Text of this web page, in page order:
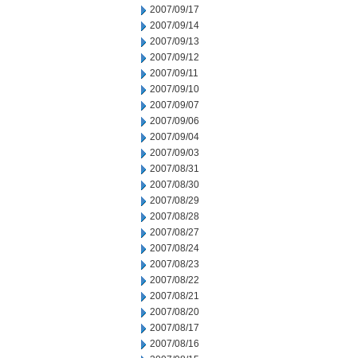
2007/09/17
2007/09/14
2007/09/13
2007/09/12
2007/09/11
2007/09/10
2007/09/07
2007/09/06
2007/09/04
2007/09/03
2007/08/31
2007/08/30
2007/08/29
2007/08/28
2007/08/27
2007/08/24
2007/08/23
2007/08/22
2007/08/21
2007/08/20
2007/08/17
2007/08/16